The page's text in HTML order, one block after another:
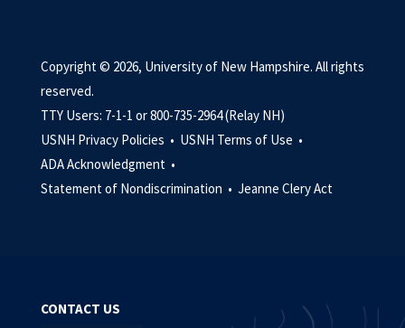
Copyright © 2026, University of New Hampshire. All rights
reserved.
TTY Users: 7-1-1 or 800-735-2964 (Relay NH)
USNH Privacy Policies • USNH Terms of Use •
ADA Acknowledgment •
Statement of Nondiscrimination • Jeanne Clery Act
CONTACT US